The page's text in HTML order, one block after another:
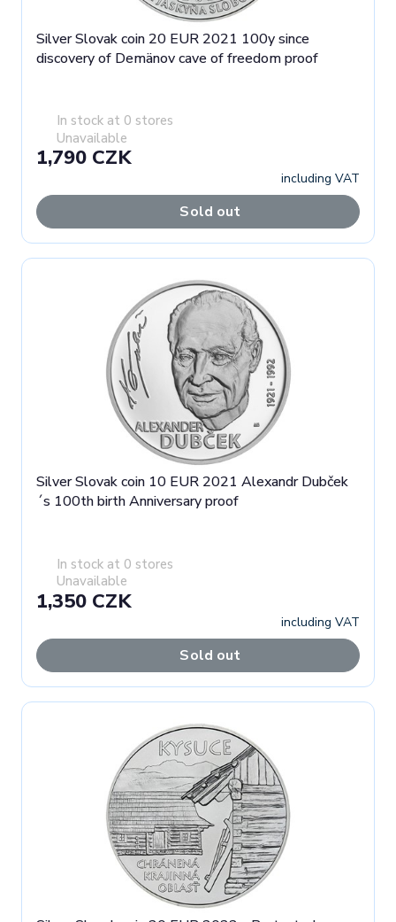
Silver Slovak coin 20 EUR 2021 100y since
discovery of Demänov cave of freedom proof
In stock at 0 stores
Unavailable
1,790 CZK
including VAT
Sold out
Silver Slovak coin 10 EUR 2021 Alexandr Dubček
´s 100th birth Anniversary proof
In stock at 0 stores
Unavailable
1,350 CZK
including VAT
Sold out